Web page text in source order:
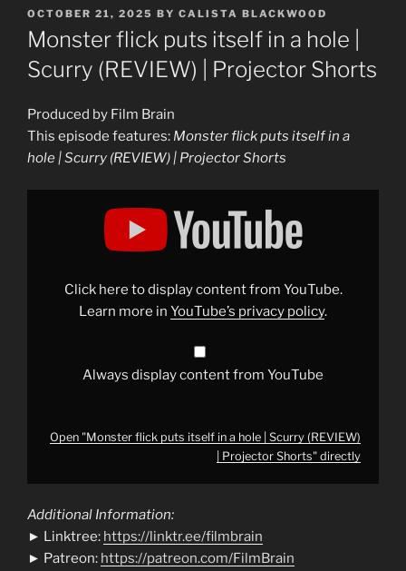
POSTED
ON
OCTOBER 21, 2025 BY CALISTA BLACKWOOD
Monster flick puts itself in a hole |
Scurry (REVIEW) | Projector Shorts
Produced by Film Brain
This episode features: Monster flick puts itself in a
hole | Scurry (REVIEW) | Projector Shorts
Display
Click here to display content from YouTube.
Learn more in YouTube’s privacy policy.
Always display content from YouTube
Open "Monster flick puts itself in a hole | Scurry (REVIEW)
| Projector Shorts" directly
Additional Information:
► Linktree: https://linktr.ee/filmbrain
► Patreon: https://patreon.com/FilmBrain